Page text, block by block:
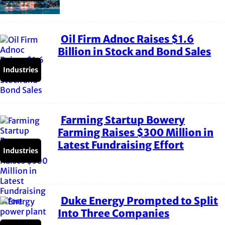
Industries
Section
Oil Firm Adnoc Raises $1.6
Billion in Stock and Bond Sales
Industries
Section
Heading
Farming Startup Bowery
Farming Raises $300 Million in
Latest Fundraising Effort
Section
Duke Energy Prompted to Split
Into Three Companies